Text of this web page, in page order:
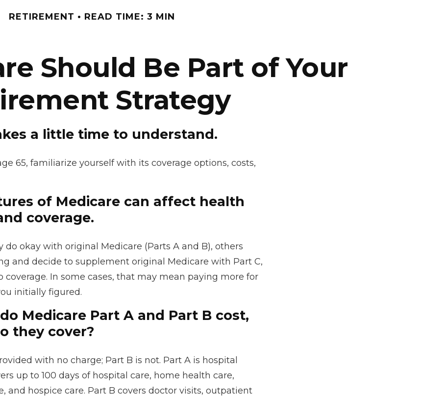
RETIREMENT READ TIME: 3 MIN
Should Be Part of Your
Strategy
a little time to understand.
65, familiarize yourself with its coverage options, costs,
of Medicare can affect health
coverage.
do okay with original Medicare (Parts A and B), others
and decide to supplement original Medicare with Part C,
coverage. In some cases, that may mean paying more for
initially figured.
Medicare Part A and Part B cost,
they cover?
with no charge; Part B is not. Part A is hospital
up to 100 days of hospital care, home health care,
and hospice care. Part B covers doctor visits, outpatient